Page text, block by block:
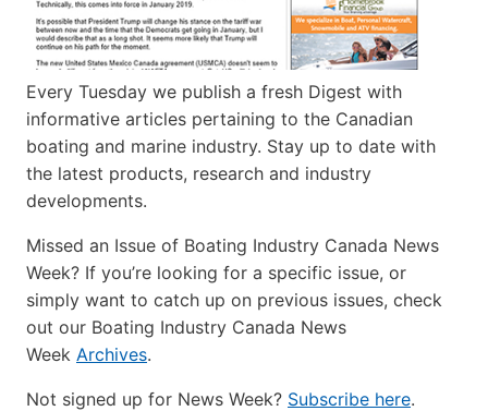
Every Tuesday we publish a fresh Digest with
informative articles pertaining to the Canadian
boating and marine industry. Stay up to date with
the latest products, research and industry
developments.
Missed an Issue of Boating Industry Canada News
Week? If you’re looking for a specific issue, or
simply want to catch up on previous issues, check
out our Boating Industry Canada News
Week Archives.
Not signed up for News Week? Subscribe here.